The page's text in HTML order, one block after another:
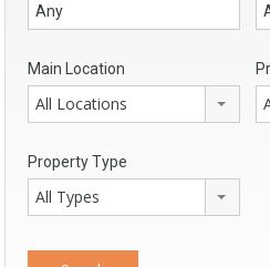
Main Location
All Locations
Property Type
All Types